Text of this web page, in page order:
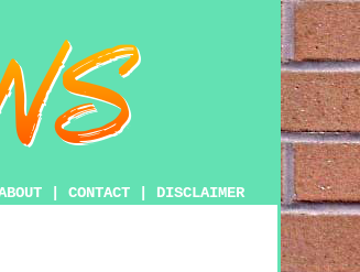
CONTACT DISCLAIMER